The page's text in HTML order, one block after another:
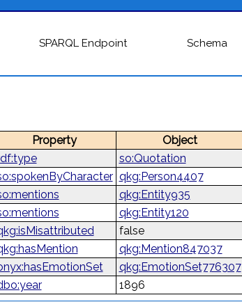
SPARQL Endpoint Schema
so:Quotation
qkg:Person4407
qkg:Entity935
qkg:Entity120
false
qkg:Mention847037
qkg:EmotionSet776307
1896
Property Object